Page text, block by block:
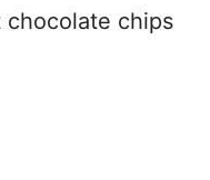
chocolate chips